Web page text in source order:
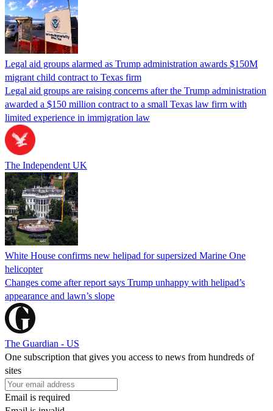
Legal aid groups alarmed as Trump administration awards $150M
migrant child contract to Texas firm
Legal aid groups are raising concerns after the Trump administration
awarded a $150 million contract to a small Texas law firm with
limited experience in immigration law
The Independent UK
White House confirms new helipad for supersized Marine One
helicopter
Changes come after report says Trump unhappy with helipad’s
appearance and lawn’s slope
The Guardian - US
One subscription that gives you access to news from hundreds of
sites
Email is required